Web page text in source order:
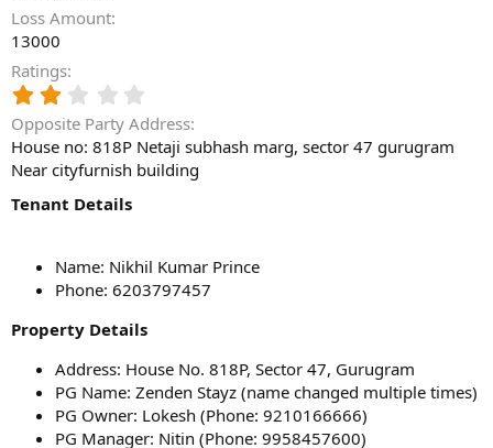
Loss Amount
13000
Ratings
.
0
0
s
s
)
Opposite Party Address
House no: 818P Netaji subhash marg, sector 47 gurugram
Near cityfurnish building
Tenant Details
Name: Nikhil Kumar Prince
Phone: 6203797457
Property Details
Address: House No. 818P, Sector 47, Gurugram
PG Name: Zenden Stayz (name changed multiple times)
PG Owner: Lokesh (Phone: 9210166666)
PG Manager: Nitin (Phone: 9958457600)